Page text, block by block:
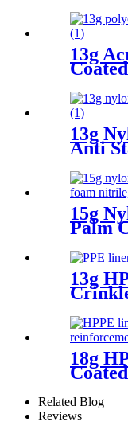
13g
13g
Anti
15g
Palm
13g
18g
Related Blog
Reviews